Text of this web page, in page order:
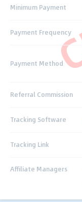
Minimum Payment
Payment Frequency
Payment Method
Referral Commission
Tracking Software
Tracking Link
Affiliate Managers